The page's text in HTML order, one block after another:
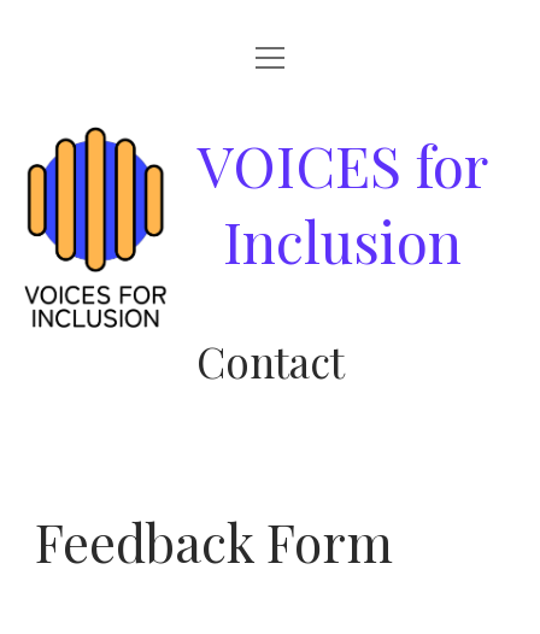
HOME
GOOD PRACTICES
RESOURCES
PARTNERS
open
menu
VOICES
for
VOICES for
Inclusion
Contact
Feedback Form